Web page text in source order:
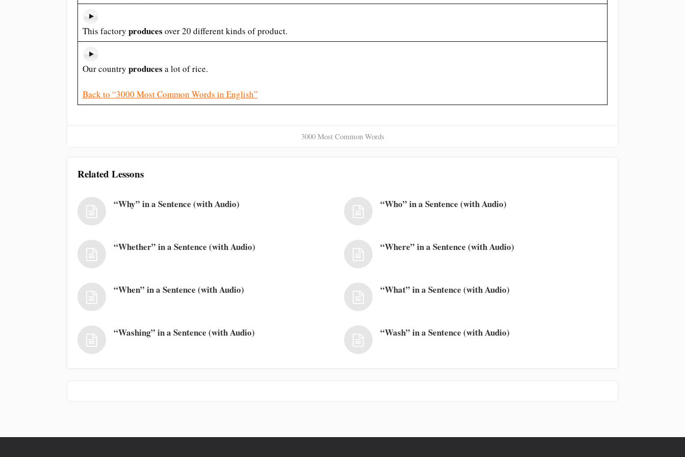
This factory produces over 20 different kinds of product.
Our country produces a lot of rice.
Back to “3000 Most Common Words in English”
3000 Most Common Words
Related Lessons
“Why” in a Sentence (with Audio) “Who” in a Sentence (with Audio)
“Whether” in a Sentence (with Audio) “Where” in a Sentence (with Audio)
“When” in a Sentence (with Audio) “What” in a Sentence (with Audio)
“Washing” in a Sentence (with Audio) “Wash” in a Sentence (with Audio)